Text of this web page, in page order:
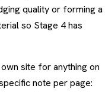
quality or forming a
so Stage 4 has
site for anything on
note per page: